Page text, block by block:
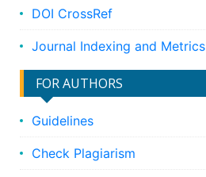
DOI CrossRef
Journal Indexing and Metrics
FOR AUTHORS
Guidelines
Check Plagiarism